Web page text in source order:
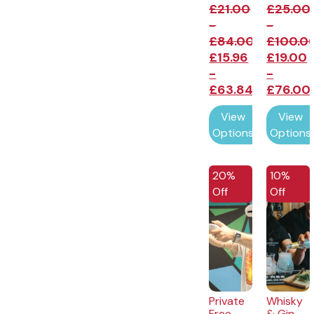
£21.00
-
£84.00
£15.96
-
£63.84
View
Options
£25.00
-
£
£19.00
-
£76.00
View
Options
20%
Off
Private
10%
Off
Whisky